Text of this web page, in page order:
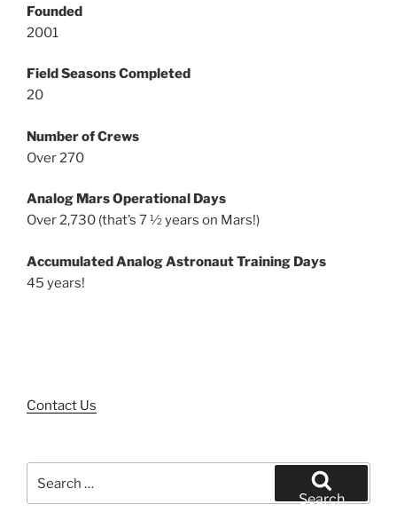
Founded
2001
Field Seasons Completed
20
Number of Crews
Over 270
Analog Mars Operational Days
Over 2,730 (that’s 7 ½ years on Mars!)
Accumulated Analog Astronaut Training Days
45 years!
Contact Us
for:
Search